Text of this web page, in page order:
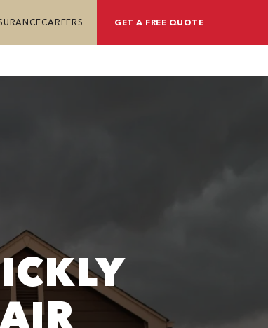
CAREERS GET A FREE QUOTE